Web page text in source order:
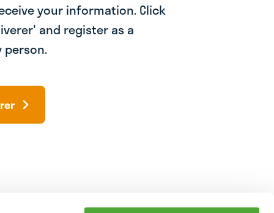
your information. Click
and register as a
person.